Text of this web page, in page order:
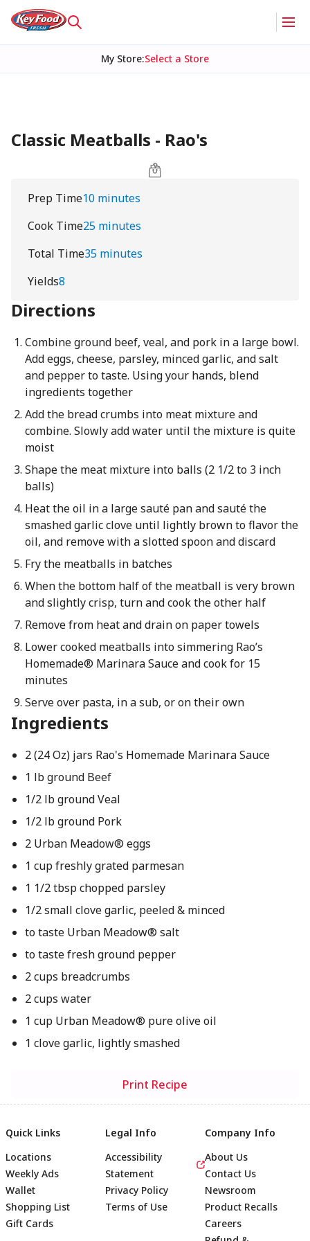
My Store:Select a Store
Classic Meatballs - Rao's
Prep Time10 minutes
Cook Time25 minutes
Total Time35 minutes
Yields8
Directions
Combine ground beef, veal, and pork in a large bowl.
Add eggs, cheese, parsley, minced garlic, and salt
and pepper to taste. Using your hands, blend
ingredients together
Add the bread crumbs into meat mixture and
combine. Slowly add water until the mixture is quite
moist
Shape the meat mixture into balls (2 1/2 to 3 inch
balls)
Heat the oil in a large sauté pan and sauté the
smashed garlic clove until lightly brown to flavor the
oil, and remove with a slotted spoon and discard
Fry the meatballs in batches
When the bottom half of the meatball is very brown
and slightly crisp, turn and cook the other half
Remove from heat and drain on paper towels
Lower cooked meatballs into simmering Rao’s
Homemade® Marinara Sauce and cook for 15
minutes
Serve over pasta, in a sub, or on their own
Ingredients
2 (24 Oz) jars Rao's Homemade Marinara Sauce
1 lb ground Beef
1/2 lb ground Veal
1/2 lb ground Pork
2 Urban Meadow® eggs
1 cup freshly grated parmesan
1 1/2 tbsp chopped parsley
1/2 small clove garlic, peeled & minced
to taste Urban Meadow® salt
to taste fresh ground pepper
2 cups breadcrumbs
2 cups water
1 cup Urban Meadow® pure olive oil
1 clove garlic, lightly smashed
Print Recipe
Quick Links
Locations
Weekly Ads
Wallet
Shopping List
Gift Cards
Legal Info
Accessibility
Statement
Privacy Policy
Terms of Use
Company Info
About Us
Contact Us
Newsroom
Product Recalls
Careers